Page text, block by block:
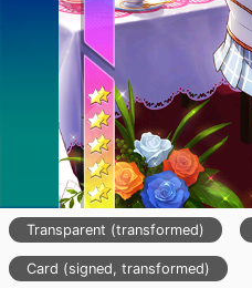
Transparent (transformed)
Card (signed, transformed)